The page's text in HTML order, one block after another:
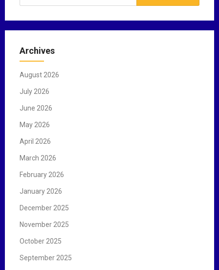
e
r
h
o
Archives
August 2026
July 2026
June 2026
May 2026
April 2026
March 2026
February 2026
January 2026
December 2025
November 2025
October 2025
September 2025